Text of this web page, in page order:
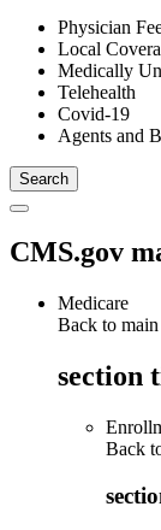
Physician
Local
Medically
Telehealth
Covid-19
Agents and
CMS.gov
Medicare
Back to main
section
Back